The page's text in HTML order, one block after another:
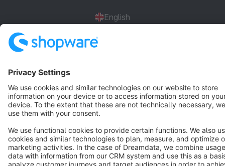
English
Terms & Conditions Privacy Legal notice
Cookie settings
Copyright © shopware AG - All rights reserved
Notice: * All prices are quoted net of the statutory value-added tax